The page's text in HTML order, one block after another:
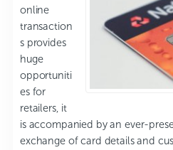
online
transaction
s provides
huge
opportuniti
es for
retailers, it
is accompanied by an ever-
exchange of card details and